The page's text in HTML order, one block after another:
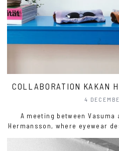
COLLABORATION KAKAN
4
A meeting between
Hermansson, where eyewear
home and